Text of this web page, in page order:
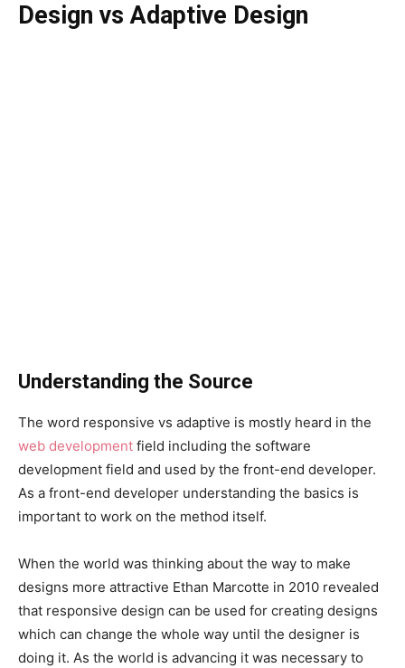
Design vs Adaptive Design
Understanding the Source
The word responsive vs adaptive is mostly heard in the
web development field including the software
development field and used by the front-end developer.
As a front-end developer understanding the basics is
important to work on the method itself.
When the world was thinking about the way to make
designs more attractive Ethan Marcotte in 2010 revealed
that responsive design can be used for creating designs
which can change the whole way until the designer is
doing it. As the world is advancing it was necessary to